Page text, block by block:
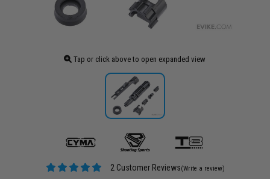
Tap or click above to open expanded view
2 Customer Reviews(Write a review)